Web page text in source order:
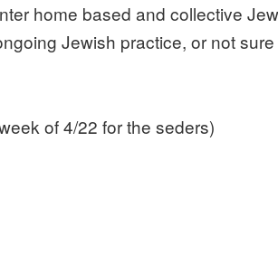
home based and collective
Jewish practice, or not sure
of 4/22 for the seders)